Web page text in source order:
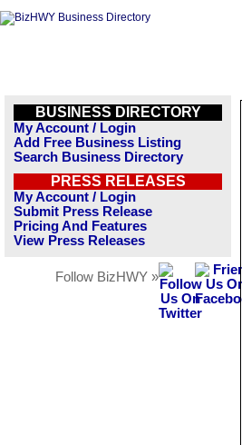
BUSINESS DIRECTORY
My Account / Login
Add Free Business Listing
Search Business Directory
PRESS RELEASES
My Account / Login
Submit Press Release
Pricing And Features
View Press Releases
Follow BizHWY »